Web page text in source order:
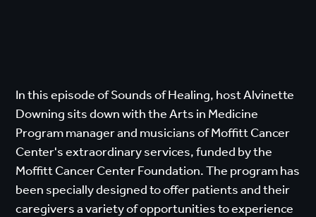
In this episode of Sounds of Healing, host Alvinette
Downing sits down with the Arts in Medicine
Program manager and musicians of Moffitt Cancer
Center's extraordinary services, funded by the
Moffitt Cancer Center Foundation. The program has
been specially designed to offer patients and their
caregivers a variety of opportunities to experience